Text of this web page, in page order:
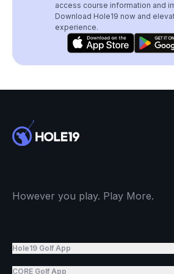
access course information and
Download Hole19 now and
experience.
However you play. Play More.
Hole19 Golf App
CORE Golf App